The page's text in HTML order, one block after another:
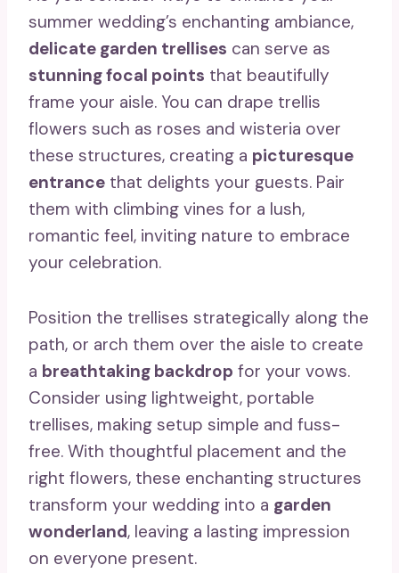
summer wedding’s enchanting ambiance,
delicate garden trellises can serve as
stunning focal points that beautifully
frame your aisle. You can drape trellis
flowers such as roses and wisteria over
these structures, creating a picturesque
entrance that delights your guests. Pair
them with climbing vines for a lush,
romantic feel, inviting nature to embrace
your celebration.
Position the trellises strategically along the
path, or arch them over the aisle to create
a breathtaking backdrop for your vows.
Consider using lightweight, portable
trellises, making setup simple and fuss-
free. With thoughtful placement and the
right flowers, these enchanting structures
transform your wedding into a garden
wonderland, leaving a lasting impression
on everyone present.